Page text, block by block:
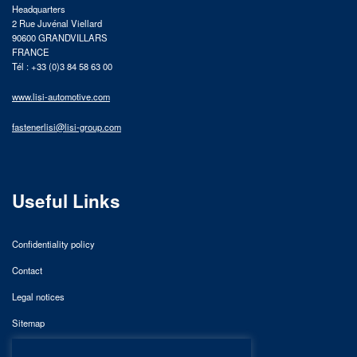
Headquarters
2 Rue Juvénal Viellard
90600 GRANDVILLARS
FRANCE
Tél : +33 (0)3 84 58 63 00
www.lisi-automotive.com
fastenerlisi@lisi-group.com
Useful Links
Confidentiality policy
Contact
Legal notices
Sitemap